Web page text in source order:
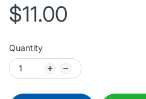
$11.00
Quantity